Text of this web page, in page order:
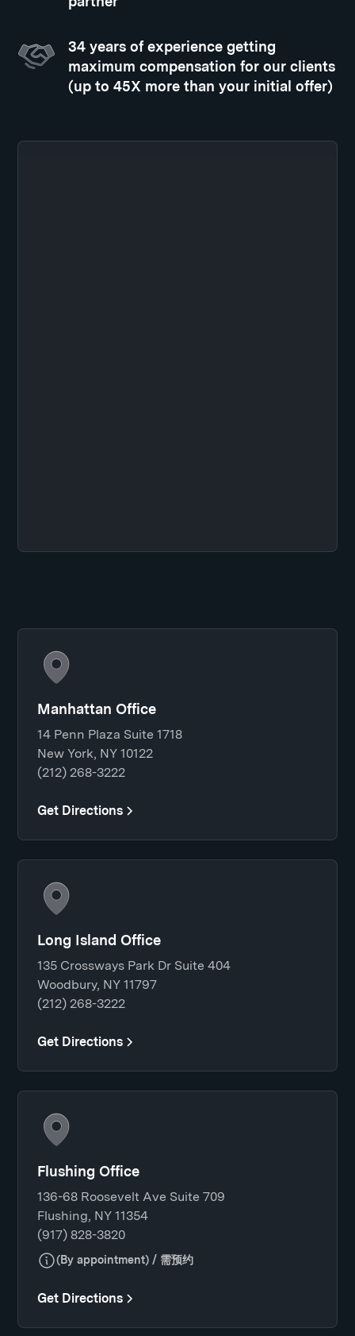
34 years of experience getting
maximum compensation for our clients
(up to 45X more than your initial offer)
Manhattan Office
14 Penn Plaza Suite 1718
New York, NY 10122
(212) 268-3222
Get Directions
Long Island Office
135 Crossways Park Dr Suite 404
Woodbury, NY 11797
(212) 268-3222
Get Directions
Flushing Office
136-68 Roosevelt Ave Suite 709
Flushing, NY 11354
(917) 828-3820
(By appointment) / 需预约
Get Directions